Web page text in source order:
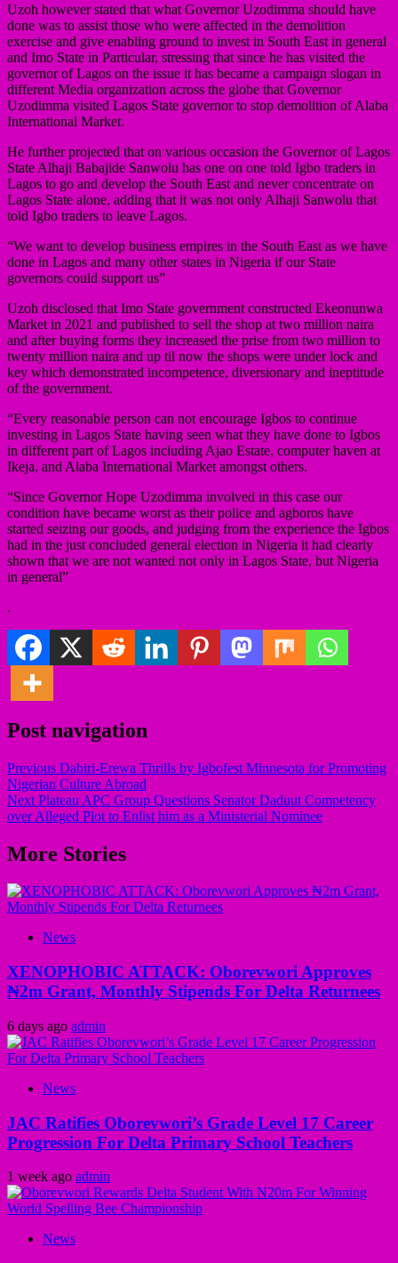
Uzoh however stated that what Governor Uzodimma should have
done was to assist those who were affected in the demolition
exercise and give enabling ground to invest in South East in general
and Imo State in Particular, stressing that since he has visited the
governor of Lagos on the issue it has became a campaign slogan in
different Media organization across the globe that Governor
Uzodimma visited Lagos State governor to stop demolition of Alaba
International Market.
He further projected that on various occasion the Governor of Lagos
State Alhaji Babajide Sanwolu has one on one told Igbo traders in
Lagos to go and develop the South East and never concentrate on
Lagos State alone, adding that it was not only Alhaji Sanwolu that
told Igbo traders to leave Lagos.
“We want to develop business empires in the South East as we have
done in Lagos and many other states in Nigeria if our State
governors could support us”
Uzoh disclosed that Imo State government constructed Ekeonunwa
Market in 2021 and published to sell the shop at two million naira
and after buying forms they increased the prise from two million to
twenty million naira and up til now the shops were under lock and
key which demonstrated incompetence, diversionary and ineptitude
of the government.
“Every reasonable person can not encourage Igbos to continue
investing in Lagos State having seen what they have done to Igbos
in different part of Lagos including Ajao Estate, computer haven at
Ikeja, and Alaba International Market amongst others.
“Since Governor Hope Uzodimma involved in this case our
condition have became worst as their police and agboros have
started seizing our goods, and judging from the experience the Igbos
had in the just concluded general election in Nigeria it had clearly
shown that we are not wanted not only in Lagos State, but Nigeria
in general”
.
Post navigation
Previous Dabiri-Erewa Thrills by Igbofest Minnesota for Promoting
Nigerian Culture Abroad
Next Plateau APC Group Questions Senator Daduut Competency
over Alleged Plot to Enlist him as a Ministerial Nominee
More Stories
News
XENOPHOBIC ATTACK: Oborevwori Approves
₦2m Grant, Monthly Stipends For Delta Returnees
6 days ago admin
News
JAC Ratifies Oborevwori’s Grade Level 17 Career
Progression For Delta Primary School Teachers
1 week ago admin
News